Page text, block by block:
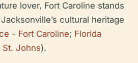
lover, Fort Caroline stands
cultural heritage
- Fort Caroline; Florida
St. Johns).